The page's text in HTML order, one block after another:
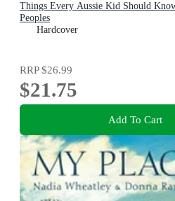
Things Every Aussie Kid Should
Peoples
Hardcover
RRP$26.99
$21.75
Add To Cart